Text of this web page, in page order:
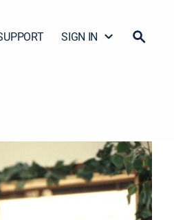
SIGN IN